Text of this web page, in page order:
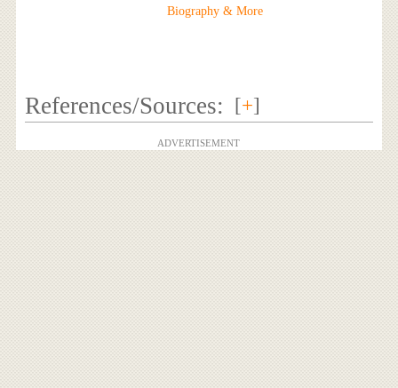
Biography & More
References/Sources: [+]
ADVERTISEMENT